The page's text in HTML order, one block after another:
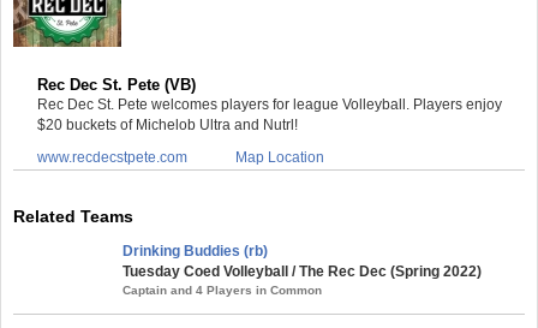
Rec Dec St. Pete (VB)
Rec Dec St. Pete welcomes players for league Volleyball. Players enjoy
$20 buckets of Michelob Ultra and Nutrl!
www.recdecstpete.com
Map Location
Related Teams
Drinking Buddies (rb)
Tuesday Coed Volleyball / The Rec Dec (Spring 2022)
Captain and 4 Players in Common